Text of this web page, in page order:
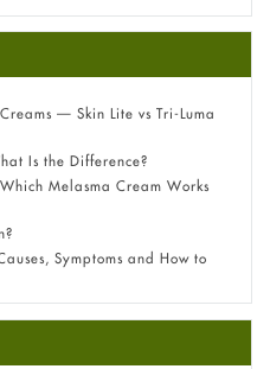
— Skin Lite vs Tri-Luma
Is the Difference?
Melasma Cream Works
Symptoms and How to
0.1% — Which Strength Is Right
to know about this acid